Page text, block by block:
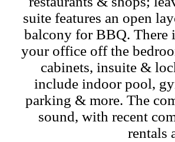
suite features an open
balcony for BBQ. There
your office off the
cabinets, insuite &
include indoor pool,
parking & more. The
sound, with recent
rentals